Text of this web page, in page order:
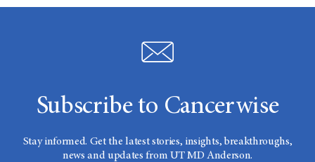
Subscribe to Cancerwise
Stay informed. Get the latest stories, insights, breakthroughs,
news and updates from UT MD Anderson.